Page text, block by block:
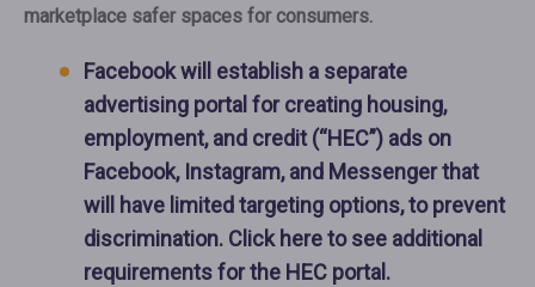
marketplace safer spaces for consumers.
Facebook will establish a separate
advertising portal for creating housing,
employment, and credit (“HEC”) ads on
Facebook, Instagram, and Messenger that
will have limited targeting options, to prevent
discrimination. Click here to see additional
requirements for the HEC portal.